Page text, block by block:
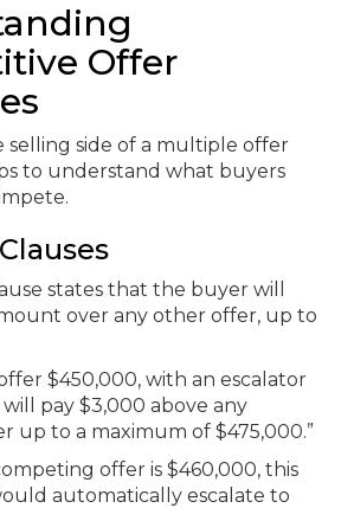
Offer
selling side of a multiple offer
to understand what buyers
states that the buyer will
over any other offer, up to
$450,000, with an escalator
pay $3,000 above any
up to a maximum of $475,000.”
offer is $460,000, this
automatically escalate to